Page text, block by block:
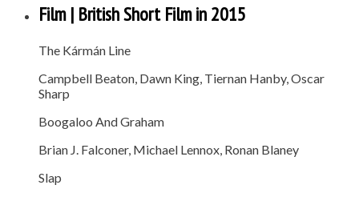
Film | British Short Film in 2015
The Kármán Line
Campbell Beaton, Dawn King, Tiernan Hanby, Oscar
Sharp
Boogaloo And Graham
Brian J. Falconer, Michael Lennox, Ronan Blaney
Slap